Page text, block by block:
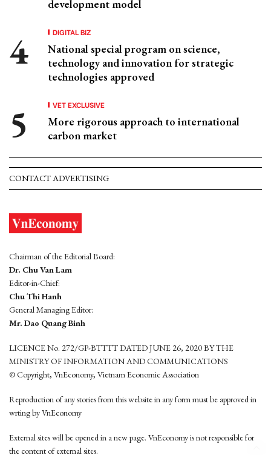
development model
DIGITAL BIZ
National special program on science,
technology and innovation for strategic
technologies approved
VET EXCLUSIVE
More rigorous approach to international
carbon market
CONTACT ADVERTISING
Chairman of the Editorial Board:
Dr. Chu Van Lam
Editor-in-Chief:
Chu Thi Hanh
General Managing Editor:
Mr. Dao Quang Binh
LICENCE No. 272/GP-BTTTT DATED JUNE 26, 2020 BY THE
MINISTRY OF INFORMATION AND COMMUNICATIONS
© Copyright, VnEconomy, Vietnam Economic Association
Reproduction of any stories from this website in any form must be approved in
wrting by VnEconomy
External sites will be opened in a new page. VnEconomy is not responsible for
the content of external sites.